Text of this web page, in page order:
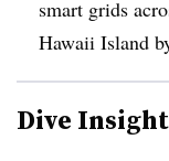
smart grids
Hawaii Island
Dive